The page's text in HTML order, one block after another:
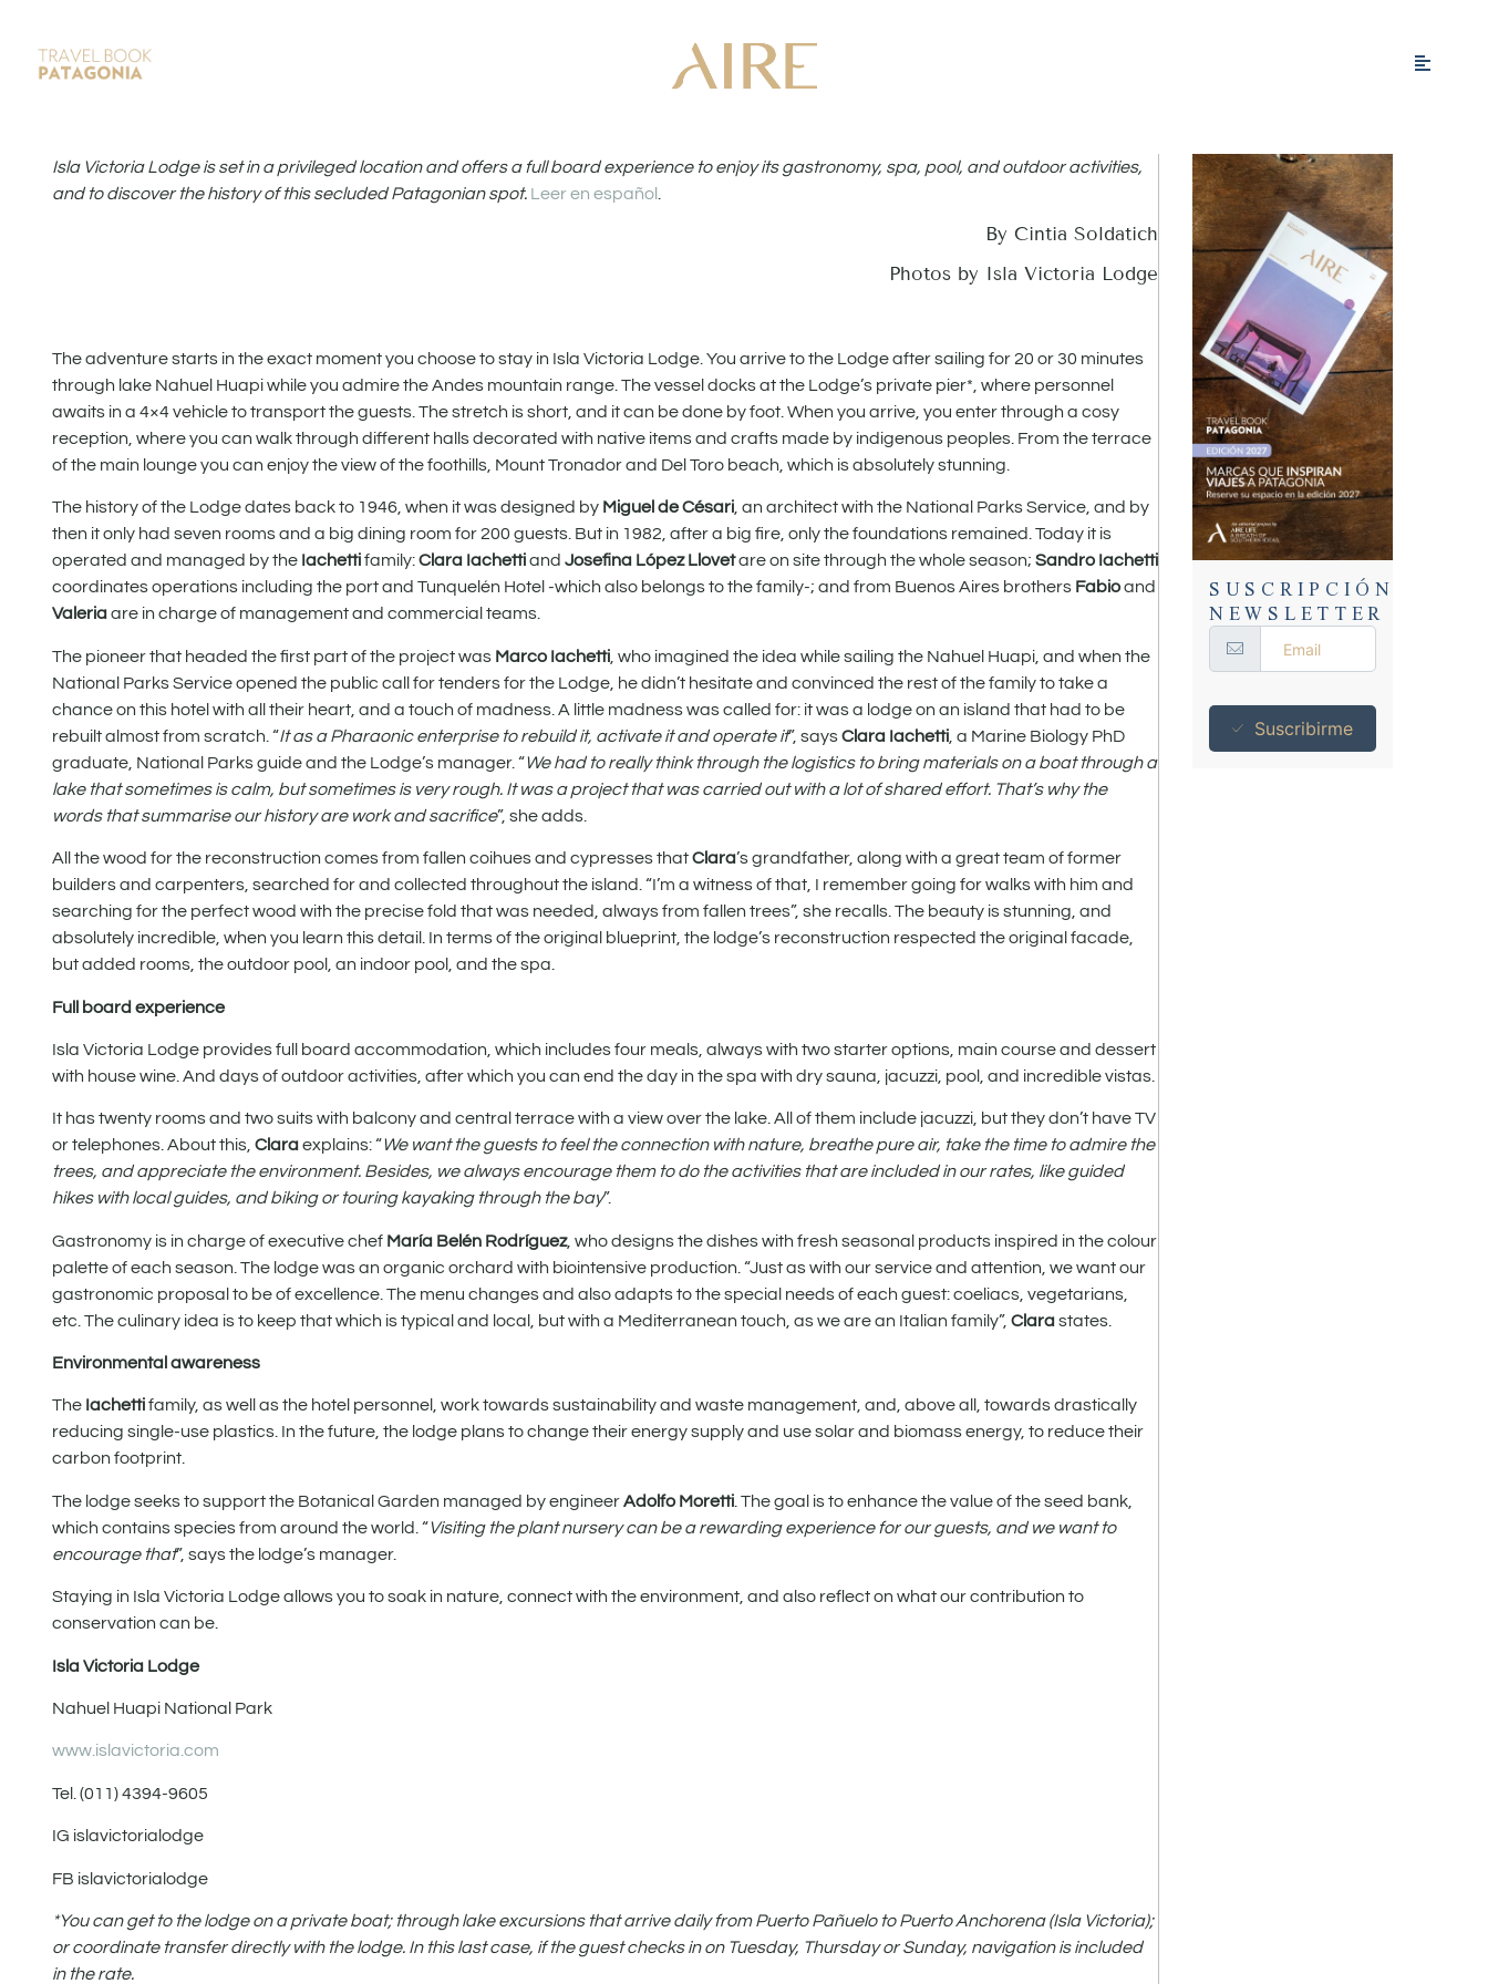
Isla Victoria Lodge is set in a privileged location and offers a full board experience to enjoy its gastronomy, spa, pool, and outdoor activities,
and to discover the history of this secluded Patagonian spot. Leer en español
By Cintia Soldatich
Photos by Isla Victoria Lodge
The adventure starts in the exact moment you choose to stay in Isla Victoria Lodge. You arrive to the Lodge after sailing for 20 or 30 minutes
through lake Nahuel Huapi while you admire the Andes mountain range. The vessel docks at the Lodge’s private pier*, where personnel
awaits in a 4×4 vehicle to transport the guests. The stretch is short, and it can be done by foot. When you arrive, you enter through a cosy
reception, where you can walk through different halls decorated with native items and crafts made by indigenous peoples. From the terrace
of the main lounge you can enjoy the view of the foothills, Mount Tronador and Del Toro beach, which is absolutely stunning.
The history of the Lodge dates back to 1946, when it was designed by Miguel de Césari, an architect with the National Parks Service, and by
then it only had seven rooms and a big dining room for 200 guests. But in 1982, after a big fire, only the foundations remained. Today it is
operated and managed by the Iachettifamily:Clara Iachettiand Josefina López Llovetare on site through the whole season; Sandro Iachetti
coordinates operations including the port and Tunquelén Hotel -which also belongs to the family-; and from Buenos Aires brothers Fabioand
Valeriaare in charge of management and commercial teams.
The pioneer that headed the first part of the project was Marco Iachetti , who imagined the idea while sailing the Nahuel Huapi, and when the
National Parks Service opened the public call for tenders for the Lodge, he didn’t hesitate and convinced the rest of the family to take a
chance on this hotel with all their heart, and a touch of madness. A little madness was called for: it was a lodge on an island that had to be
rebuilt almost from scratch. “It as a Pharaonic enterprise to rebuild it, activate it and operate it”, saysClara Iachetti , a Marine Biology PhD
graduate, National Parks guide and the Lodge’s manager. “We had to really think through the logistics to bring materials on a boat through a
lake that sometimes is calm, but sometimes is very rough. It was a project that was carried out with a lot of shared effort. That’s why the
words that summarise our history are work and sacrifice”, she adds.
All the wood for the reconstruction comes from fallen coihues and cypresses thatClara’s grandfather, along with a great team of former
builders and carpenters, searched for and collected throughout the island. “I’m a witness of that, I remember going for walks with him and
searching for the perfect wood with the precise fold that was needed, always from fallen trees”, she recalls. The beauty is stunning, and
absolutely incredible, when you learn this detail. In terms of the original blueprint, the lodge’s reconstruction respected the original facade,
but added rooms, the outdoor pool, an indoor pool, and the spa.
Full board experience
Isla Victoria Lodge provides full board accommodation, which includes four meals, always with two starter options, main course and dessert
with house wine. And days of outdoor activities, after which you can end the day in the spa with dry sauna, jacuzzi, pool, and incredible vistas.
It has twenty rooms and two suits with balcony and central terrace with a view over the lake. All of them include jacuzzi, but they don’t have TV
or telephones. About this, Claraexplains: “We want the guests to feel the connection with nature, breathe pure air, take the time to admire the
trees, and appreciate the environment. Besides, we always encourage them to do the activities that are included in our rates, like guided
hikes with local guides, and biking or touring kayaking through the bay”.
Gastronomy is in charge of executive chef María Belén Rodríguez, who designs the dishes with fresh seasonal products inspired in the colour
palette of each season. The lodge was an organic orchard with biointensive production. “Just as with our service and attention, we want our
gastronomic proposal to be of excellence. The menu changes and also adapts to the special needs of each guest: coeliacs, vegetarians,
etc. The culinary idea is to keep that which is typical and local, but with a Mediterranean touch, as we are an Italian family”, Clarastates.
Environmental awareness
The Iachettifamily, as well as the hotel personnel, work towards sustainability and waste management, and, above all, towards drastically
reducing single-use plastics. In the future, the lodge plans to change their energy supply and use solar and biomass energy, to reduce their
carbon footprint.
The lodge seeks to support the Botanical Garden managed by engineerAdolfo Moretti . The goal is to enhance the value of the seed bank,
which contains species from around the world. “Visiting the plant nursery can be a rewarding experience for our guests, and we want to
encourage that”, says the lodge’s manager.
Staying in Isla Victoria Lodge allows you to soak in nature, connect with the environment, and also reflect on what our contribution to
conservation can be.
Isla Victoria Lodge
Nahuel Huapi National Park
www.islavictoria.com
Tel. (011) 4394-9605
IG islavictorialodge
FB islavictorialodge
*You can get to the lodge on a private boat; through lake excursions that arrive daily from Puerto Pañuelo to Puerto Anchorena (Isla Victoria);
or coordinate transfer directly with the lodge. In this last case, if the guest checks in on Tuesday, Thursday or Sunday, navigation is included
in the rate.
SUSCRIPCIÓN
NEWSLETTER
Suscribirme